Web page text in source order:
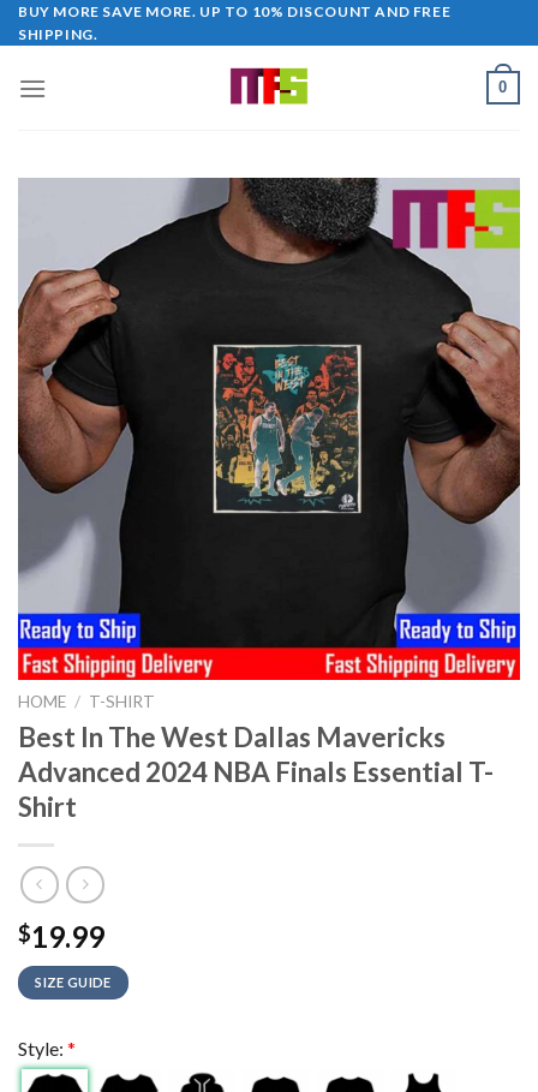
Skip
to
BUY MORE SAVE MORE. UP TO 10% DISCOUNT AND FREE
SHIPPING.
0
HOME / T-SHIRT
Best In The West Dallas Mavericks
Advanced 2024 NBA Finals Essential T-
Shirt
$19.99
SIZE GUIDE
Style: *